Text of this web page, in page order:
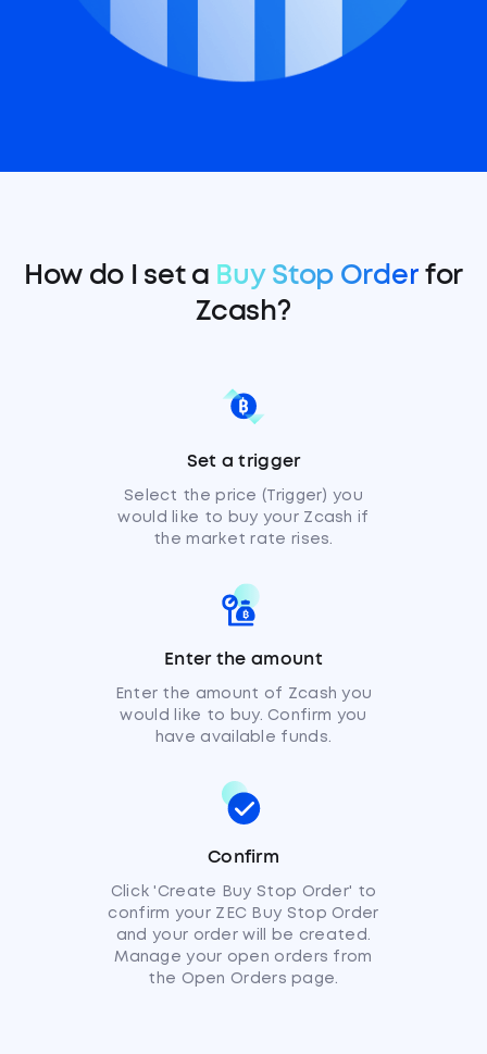
How do I set a Buy Stop Order for
Zcash?
Set a trigger
Select the price (Trigger) you
would like to buy your Zcash if
the market rate rises.
Enter the amount
Enter the amount of Zcash you
would like to buy. Confirm you
have available funds.
Confirm
Click 'Create Buy Stop Order' to
confirm your ZEC Buy Stop Order
and your order will be created.
Manage your open orders from
the Open Orders page.